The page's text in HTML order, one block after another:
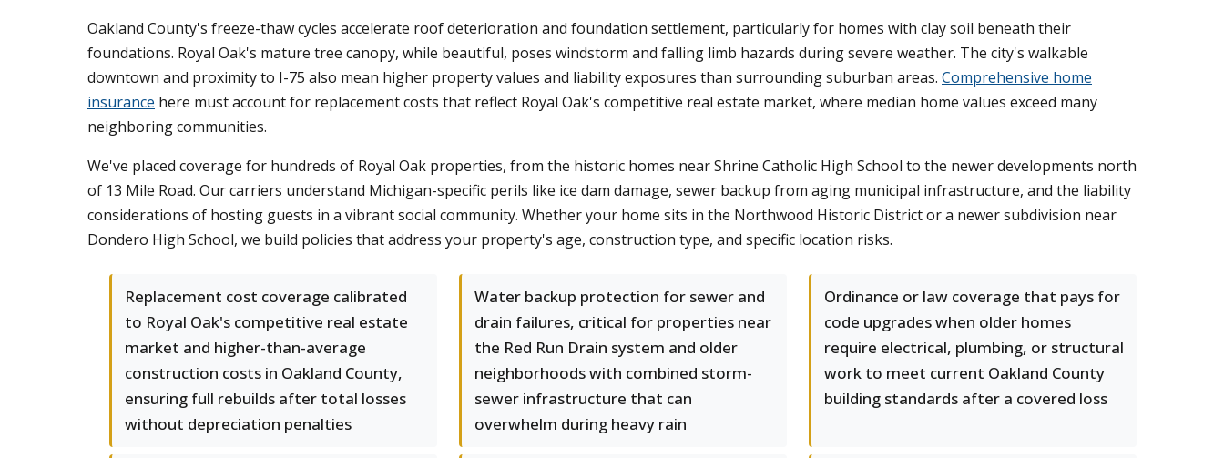
Oakland County's freeze-thaw cycles accelerate roof deterioration and foundation settlement, particularly for homes with clay soil beneath their
foundations. Royal Oak's mature tree canopy, while beautiful, poses windstorm and falling limb hazards during severe weather. The city's walkable
downtown and proximity to I-75 also mean higher property values and liability exposures than surrounding suburban areas. Comprehensive home
insurance here must account for replacement costs that reflect Royal Oak's competitive real estate market, where median home values exceed many
neighboring communities.
We've placed coverage for hundreds of Royal Oak properties, from the historic homes near Shrine Catholic High School to the newer developments north
of 13 Mile Road. Our carriers understand Michigan-specific perils like ice dam damage, sewer backup from aging municipal infrastructure, and the liability
considerations of hosting guests in a vibrant social community. Whether your home sits in the Northwood Historic District or a newer subdivision near
Dondero High School, we build policies that address your property's age, construction type, and specific location risks.
Replacement cost coverage calibrated
to Royal Oak's competitive real estate
market and higher-than-average
construction costs in Oakland County,
ensuring full rebuilds after total losses
without depreciation penalties
Water backup protection for sewer and
drain failures, critical for properties near
the Red Run Drain system and older
neighborhoods with combined storm-
sewer infrastructure that can
overwhelm during heavy rain
Ordinance or law coverage that pays for
code upgrades when older homes
require electrical, plumbing, or structural
work to meet current Oakland County
building standards after a covered loss